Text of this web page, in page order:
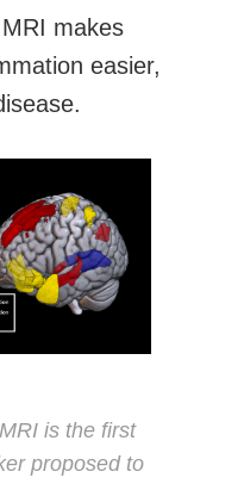
makes
easier,
is the first
proposed to